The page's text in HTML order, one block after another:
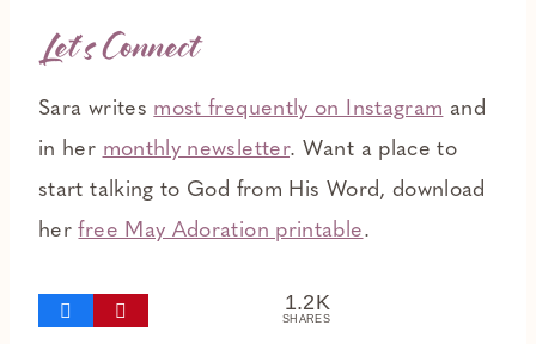
Let’s Connect
Sara writes most frequently on Instagram and
in her monthly newsletter. Want a place to
start talking to God from His Word, download
herfree May Adoration printable.
1.2K
SHARES